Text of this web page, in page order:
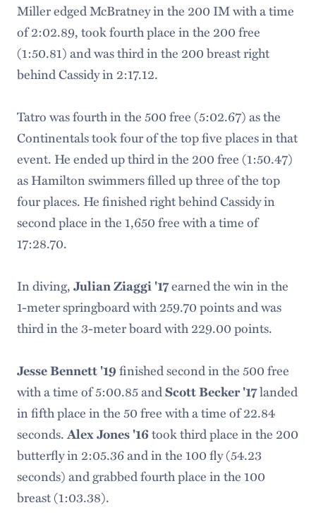
Miller edged McBratney in the 200 IM with a time
of 2:02.89, took fourth place in the 200 free
(1:50.81) and was third in the 200 breast right
behind Cassidy in 2:17.12.
Tatro was fourth in the 500 free (5:02.67) as the
Continentals took four of the top five places in that
event. He ended up third in the 200 free (1:50.47)
as Hamilton swimmers filled up three of the top
four places. He finished right behind Cassidy in
second place in the 1,650 free with a time of
17:28.70.
In diving,Julian Ziaggi '17earned the win in the
1-meter springboard with 259.70 points and was
third in the 3-meter board with 229.00 points.
Jesse Bennett '19finished second in the 500 free
with a time of 5:00.85 andScott Becker '17landed
in fifth place in the 50 free with a time of 22.84
seconds.Alex Jones '16took third place in the 200
butterfly in 2:05.36 and in the 100 fly (54.23
seconds) and grabbed fourth place in the 100
breast (1:03.38).